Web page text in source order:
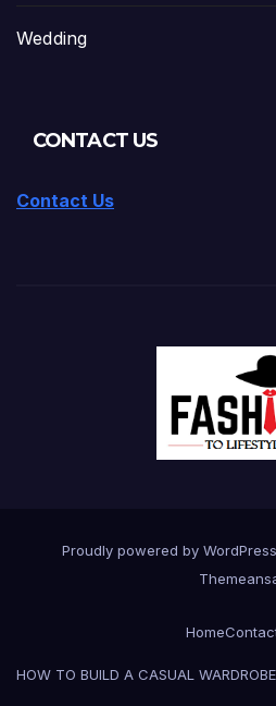
Wedding
CONTACT US
Contact Us
Proudly powered by WordPress
Home
HOW TO BUILD A CASUAL